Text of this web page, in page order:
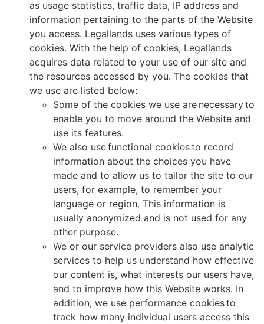
as usage statistics, traffic data, IP address and
information pertaining to the parts of the Website
you access. Legallands uses various types of
cookies. With the help of cookies, Legallands
acquires data related to your use of our site and
the resources accessed by you. The cookies that
we use are listed below:
Some of the cookies we use are necessary to
enable you to move around the Website and
use its features.
We also use functional cookies to record
information about the choices you have
made and to allow us to tailor the site to our
users, for example, to remember your
language or region. This information is
usually anonymized and is not used for any
other purpose.
We or our service providers also use analytic
services to help us understand how effective
our content is, what interests our users have,
and to improve how this Website works. In
addition, we use performance cookies to
track how many individual users access this